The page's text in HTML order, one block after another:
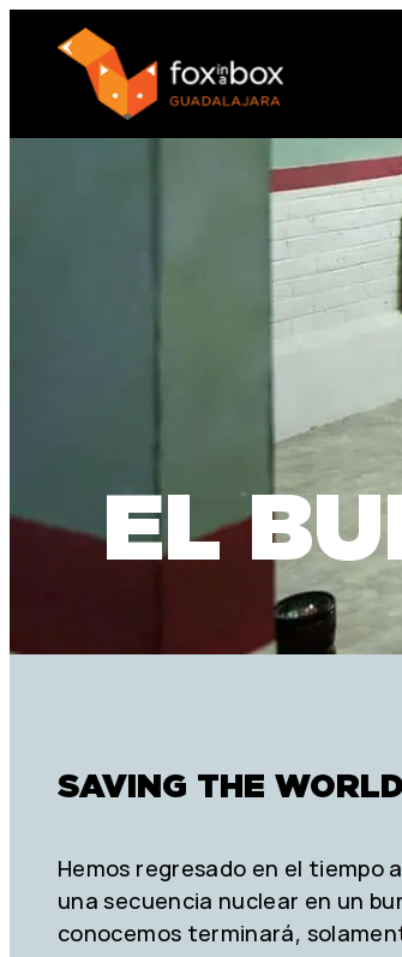
EL
SAVING THE
Hemos regresado en el tiempo
una secuencia nuclear en un
conocemos terminará,